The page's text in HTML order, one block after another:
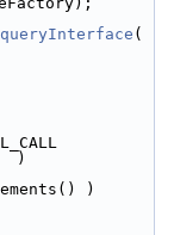
(
)
)